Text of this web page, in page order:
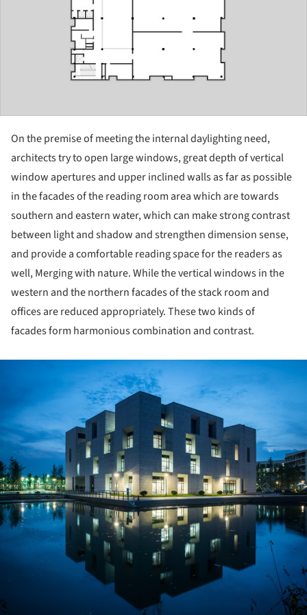
On the premise of meeting the internal daylighting need,
architects try to open large windows, great depth of vertical
window apertures and upper inclined walls as far as possible
in the facades of the reading room area which are towards
southern and eastern water, which can make strong contrast
between light and shadow and strengthen dimension sense,
and provide a comfortable reading space for the readers as
well, Merging with nature. While the vertical windows in the
western and the northern facades of the stack room and
offices are reduced appropriately. These two kinds of
facades form harmonious combination and contrast.